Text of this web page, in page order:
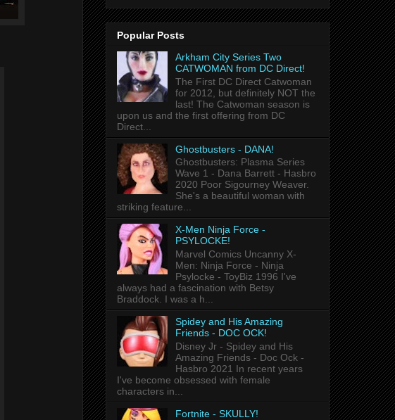
Popular Posts
Arkham City Series Two
CATWOMAN from DC Direct!
The First DC Direct Catwoman
for 2012, but definitely NOT the
last! The Catwoman season is
upon us and the first offering from DC
Direct...
Ghostbusters - DANA!
Ghostbusters: Plasma Series
Wave 1 - Dana Barrett - Hasbro
2020 Poor Sigourney Weaver.
She's a beautiful woman with
striking feature...
X-Men Ninja Force -
PSYLOCKE!
Marvel Comics Uncanny X-
Men: Ninja Force - Ninja
Psylocke - ToyBiz 1996 I've
always had a fascination with Betsy
Braddock. I was a h...
Spidey and His Amazing
Friends - DOC OCK!
Disney Jr - Spidey and His
Amazing Friends - Doc Ock -
Hasbro 2021 In recent years
I've become obsessed with female
characters in...
Fortnite - SKULLY!